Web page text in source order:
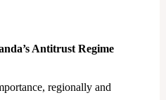
Antitrust Regime
regionally and